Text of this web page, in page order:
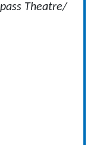
Theatre/